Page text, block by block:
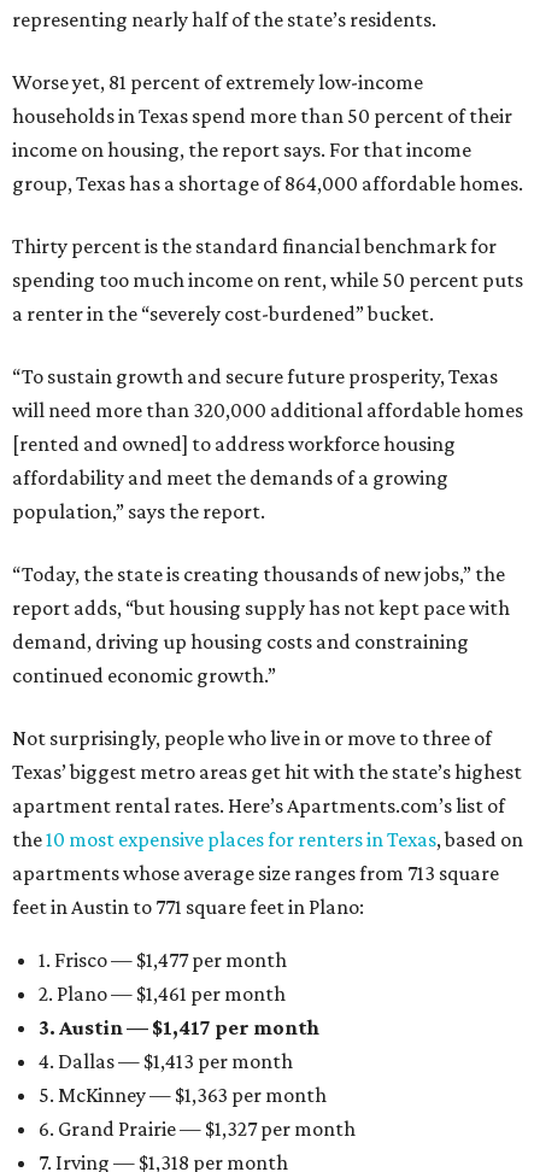
representing nearly half of the state’s residents.
Worse yet, 81 percent of extremely low-income
households in Texas spend more than 50 percent of their
income on housing, the report says. For that income
group, Texas has a shortage of 864,000 affordable homes.
Thirty percent is the standard financial benchmark for
spending too much income on rent, while 50 percent puts
a renter in the “severely cost-burdened” bucket.
“To sustain growth and secure future prosperity, Texas
will need more than 320,000 additional affordable homes
[rented and owned] to address workforce housing
affordability and meet the demands of a growing
population,” says the report.
“Today, the state is creating thousands of new jobs,” the
report adds, “but housing supply has not kept pace with
demand, driving up housing costs and constraining
continued economic growth.”
Not surprisingly, people who live in or move to three of
Texas’ biggest metro areas get hit with the state’s highest
apartment rental rates. Here’s Apartments.com’s list of
the10 most expensive places for renters in Texas, based on
apartments whose average size ranges from 713 square
feet in Austin to 771 square feet in Plano:
1. Frisco — $1,477 per month
2. Plano — $1,461 per month
3. Austin — $1,417 per month
4. Dallas — $1,413 per month
5. McKinney — $1,363 per month
6. Grand Prairie — $1,327 per month
7. Irving — $1,318 per month